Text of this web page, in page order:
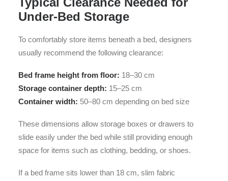
Under-Bed Storage
To comfortably store items beneath a bed, designers
usually recommend the following clearance:
Bed frame height from floor: 18–30 cm
Storage container depth: 15–25 cm
Container width: 50–80 cm depending on bed size
These dimensions allow storage boxes or drawers to
slide easily under the bed while still providing enough
space for items such as clothing, bedding, or shoes.
If a bed frame sits lower than 18 cm, slim fabric